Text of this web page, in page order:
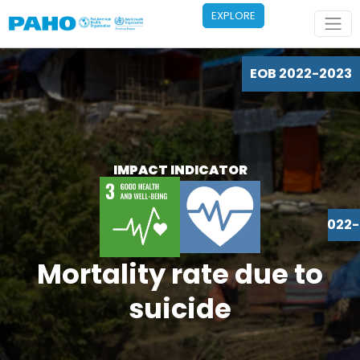
EXPLORE
EOB 2022-2023
IMPACT INDICATOR
Mortality rate due to
suicide
EOB